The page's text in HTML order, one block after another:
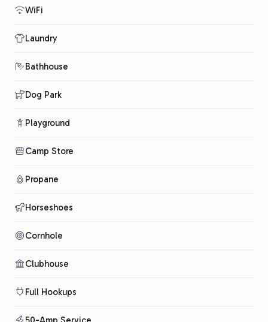
WiFi
Laundry
Bathhouse
Dog Park
Playground
Camp Store
Propane
Horseshoes
Cornhole
Clubhouse
Full Hookups